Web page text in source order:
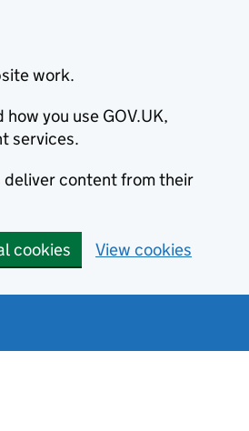
work.
you use GOV.UK,
services.
deliver content from their
cookies View cookies